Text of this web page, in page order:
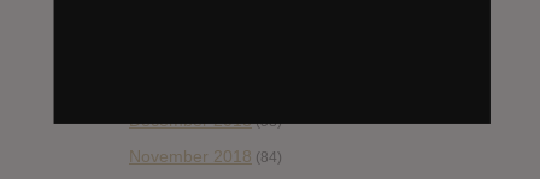
December 2018(58)
November 2018 (84)